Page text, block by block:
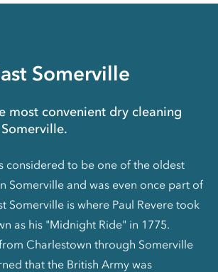
Somerville
most convenient dry cleaning
considered to be one of the oldest
Somerville and was even once part of
Somerville is where Paul Revere took
as his "Midnight Ride" in 1775.
Charlestown through Somerville
that the British Army was